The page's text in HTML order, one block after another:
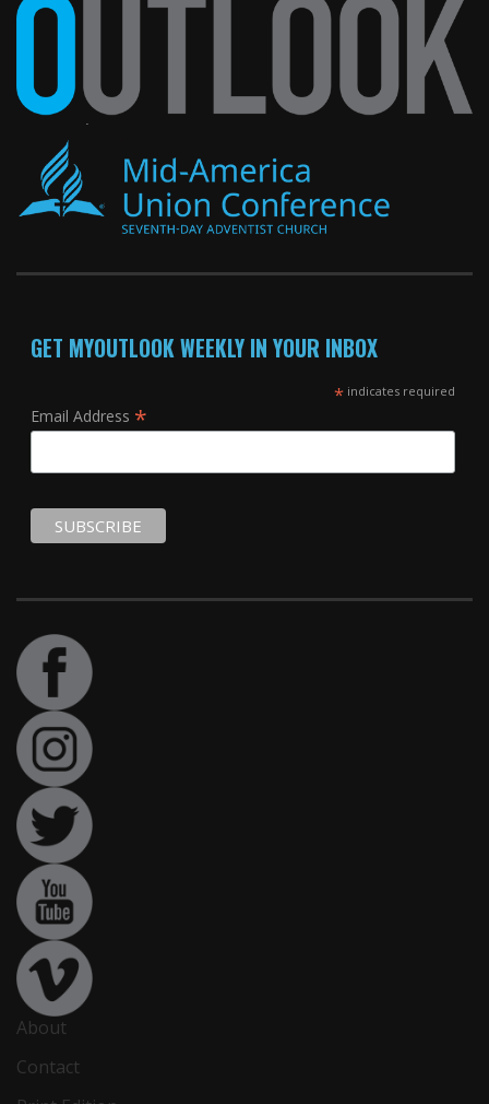
GET MYOUTLOOK WEEKLY IN YOUR INBOX
*indicates required
Email Address *
About
Contact